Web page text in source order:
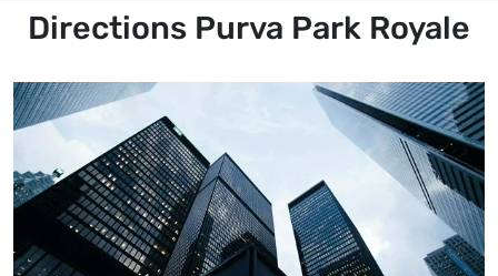
Directions Purva Park Royale